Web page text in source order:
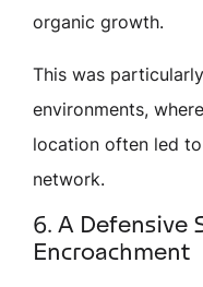
organic growth.
This was
environments,
location often led
network.
6. A Defensive
Encroachment